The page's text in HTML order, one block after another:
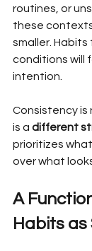
routines, or
these
smaller. Habits
conditions will
intention.
Consistency is
is a different
prioritizes
over what
A
Habits